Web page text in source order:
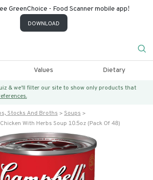
GreenChoice - Food Scanner mobile app!
DOWNLOAD
Values Dietary
& we’ll filter our site to show only products that
Stocks And Broths
Soups
With Herbs Soup 10.5oz (pack Of 48)